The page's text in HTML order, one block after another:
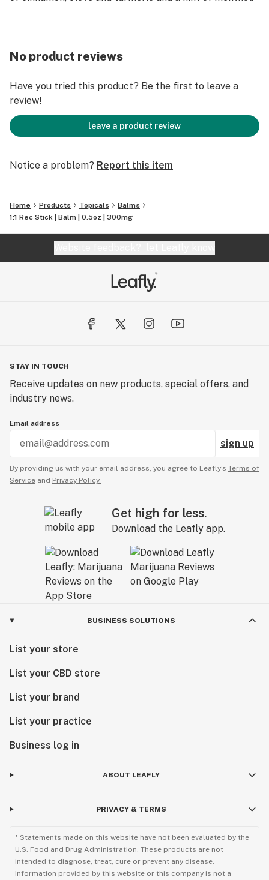
muscles and prevent soreness. This is a top 3 pick for
what we would want to be stranded on a desert island
with.
No product reviews
Have you tried this product? Be the first to leave a
review!
leave a product review
Notice a problem? Report this item
Home Products Topicals
Balms
1:1 Rec Stick | Balm | 0.5oz | 300mg
STAY IN TOUCH
Receive updates on new products, special offers, and
industry news.
Email address
sign up
By providing us with your email address, you agree to Leafly’s Terms of
Service and Privacy Policy.
Get high for less.
Download the Leafly app.
BUSINESS SOLUTIONS
List your store
List your CBD store
List your brand
List your practice
Business log in
ABOUT LEAFLY
PRIVACY & TERMS
* Statements made on this website have not been evaluated by the
U.S. Food and Drug Administration. These products are not
intended to diagnose, treat, cure or prevent any disease.
Information provided by this website or this company is not a